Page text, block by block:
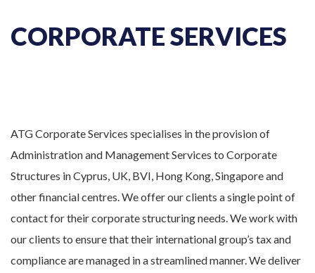
CORPORATE SERVICES
ATG Corporate Services specialises in the provision of
Administration and Management Services to Corporate
Structures in Cyprus, UK, BVI, Hong Kong, Singapore and
other financial centres. We offer our clients a single point of
contact for their corporate structuring needs. We work with
our clients to ensure that their international group’s tax and
compliance are managed in a streamlined manner. We deliver